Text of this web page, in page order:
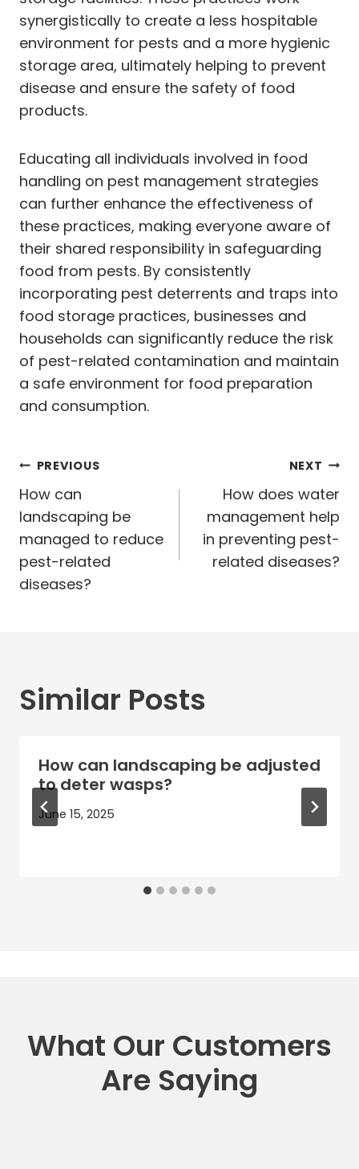
synergistically to create a less hospitable
environment for pests and a more hygienic
storage area, ultimately helping to prevent
disease and ensure the safety of food
products.
Educating all individuals involved in food
handling on pest management strategies
can further enhance the effectiveness of
these practices, making everyone aware of
their shared responsibility in safeguarding
food from pests. By consistently
incorporating pest deterrents and traps into
food storage practices, businesses and
households can significantly reduce the risk
of pest-related contamination and maintain
a safe environment for food preparation
and consumption.
Post
navigation
PREVIOUS
How can
landscaping be
managed to reduce
pest-related
diseases?
NEXT
How does water
management help
in preventing pest-
related diseases?
Similar Posts
How can landscaping be adjusted
to deter wasps?
June 15, 2025
What Our Customers
Are Saying